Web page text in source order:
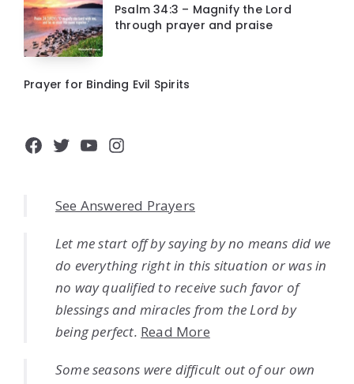
Psalm 34:3 – Magnify the Lord
through prayer and praise
Prayer for Binding Evil Spirits
Facebook
Twitter
YouTube
Instagram
See Answered Prayers
Let me start off by saying by no means did we
do everything right in this situation or was in
no way qualified to receive such favor of
blessings and miracles from the Lord by
being perfect. Read More
Some seasons were difficult out of our own